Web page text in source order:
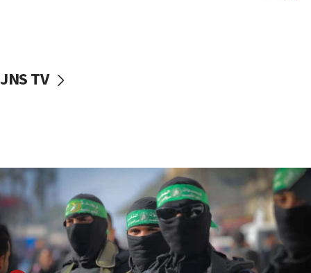
vessels under Iran blockade
06:55
Palestinians attack Israeli civilians who
accidentally entered Jenin in Samaria
06:50
Uganda approves troop deployment to Gaza
JNS TV